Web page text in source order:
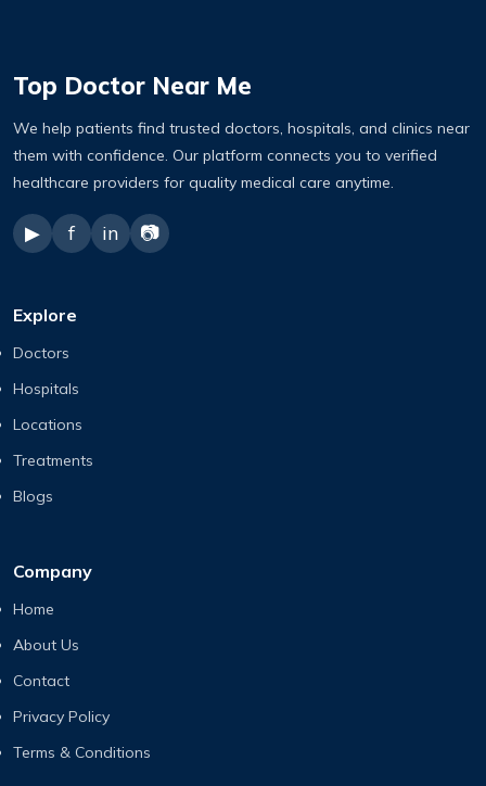
Top Doctor Near Me
We help patients find trusted doctors, hospitals, and clinics near
them with confidence. Our platform connects you to verified
healthcare providers for quality medical care anytime.
▶ f in 📷
Explore
Doctors
Hospitals
Locations
Treatments
Blogs
Company
Home
About Us
Contact
Privacy Policy
Terms & Conditions